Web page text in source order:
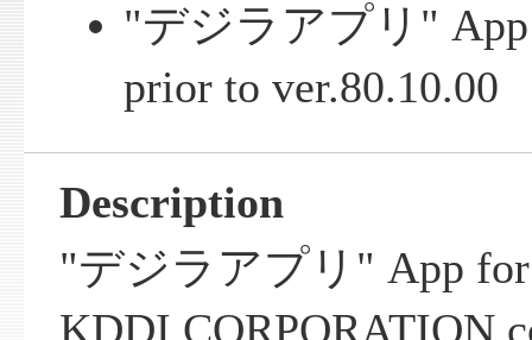
"デジラアプリ" App
prior to ver.80.10.00
Description
"デジラアプリ" App for